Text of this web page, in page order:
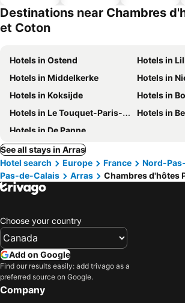
Destinations near Chambres
et Coton
Hotels in Ostend
Hotels in
Hotels in Middelkerke
Hotels in
Hotels in Koksijde
Hotels in
Hotels in Le Touquet-Paris-Plage
Hotels in
Hotels in De Panne
See all stays in Arras
Hotel search
Europe France
Nord-
Pas-de-Calais
Arras Chambres d'hôtes
Choose your country
Add on Google
Find our results easily: add trivago as a
preferred source on Google.
Company